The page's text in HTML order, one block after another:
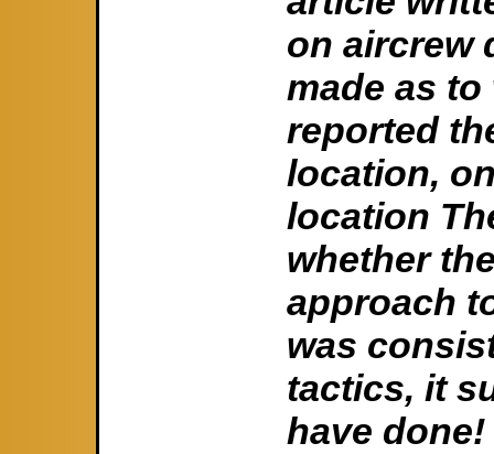
on aircrew
made as
reported
location,
location
whether
approach
was
tactics, it
have done!